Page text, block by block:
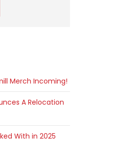
Merch Incoming!
A Relocation
With in 2025